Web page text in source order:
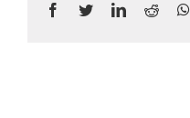
Facebook
TwitterLinkedIn
Reddit